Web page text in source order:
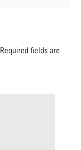
Required fields are